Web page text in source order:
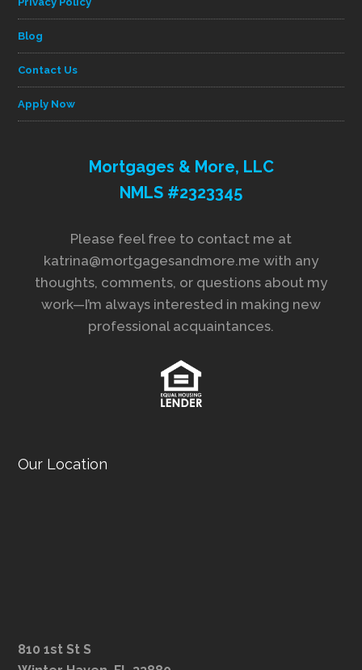
Blog
Contact Us
Apply Now
Mortgages & More, LLC
NMLS #2323345
Please feel free to contact me at
katrina@mortgagesandmore.me with any
thoughts, comments, or questions about my
work—I’m always interested in making new
professional acquaintances.
Our Location
810 1st St S